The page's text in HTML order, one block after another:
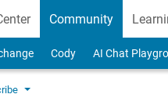
Community
Cody AI Chat